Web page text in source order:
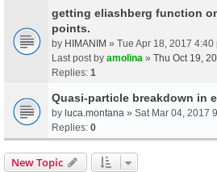
getting eliashberg function
points.
by HIMANIM » Tue Apr 18, 2017 4:40
Last post by amolina » Thu Oct 19,
Replies: 1
Quasi-particle breakdown in
by luca.montana » Sat Mar 04, 2017
Replies: 0
New Topic